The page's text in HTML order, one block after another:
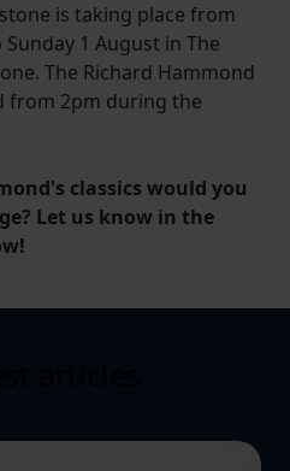
is taking place from
1 August in The
The Richard Hammond
from 2pm during the
classics would you
Let us know in the